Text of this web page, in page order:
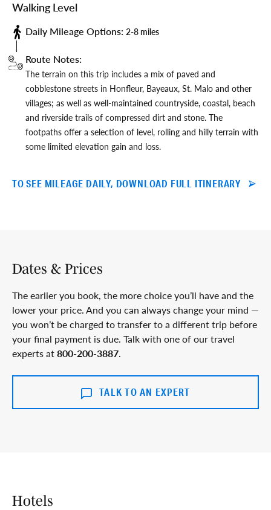
Walking Level
Daily Mileage Options: 2-8 miles
Route Notes:
The terrain on this trip includes a mix of paved and
cobblestone streets in Honfleur, Bayeaux, St. Malo and other
villages; as well as well-maintained countryside, coastal, beach
and riverside trails of compressed dirt and stone. The
footpaths offer a selection of level, rolling and hilly terrain with
some limited elevation gain and loss.
TO SEE MILEAGE DAILY, DOWNLOAD FULL ITINERARY
Dates & Prices
The earlier you book, the more choice you’ll have and the
lower your price. And you can always change your mind —
you won’t be charged to transfer to a different trip before
your final payment is due. Talk with one of our travel
experts at800-200-3887.
TALK TO AN EXPERT
Hotels